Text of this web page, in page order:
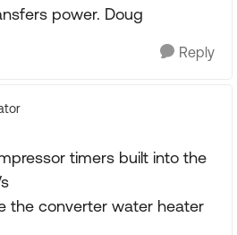
power. Doug
Reply
timers built into the
the converter water heater